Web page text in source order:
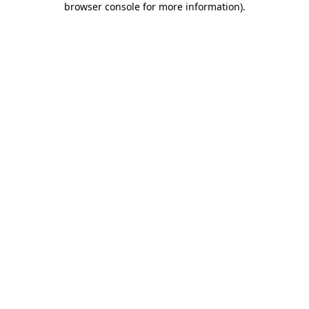
browser console for more information).